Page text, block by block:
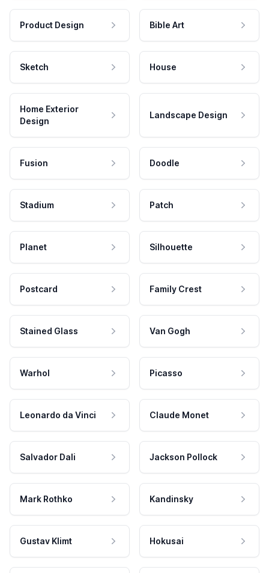
Product Design Bible Art
Sketch House
Home Exterior
Design
Landscape Design
Fusion Doodle
Stadium Patch
Planet Silhouette
Postcard Family Crest
Stained Glass Van Gogh
Warhol Picasso
Leonardo da Vinci Claude Monet
Salvador Dali Jackson Pollock
Mark Rothko Kandinsky
Gustav Klimt Hokusai